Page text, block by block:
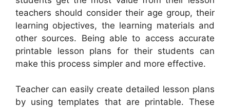
teachers should consider their age group, their
learning objectives, the learning materials and
other sources. Being able to access accurate
printable lesson plans for their students can
make this process simpler and more effective.
Teacher can easily create detailed lesson plans
by using templates that are printable. These